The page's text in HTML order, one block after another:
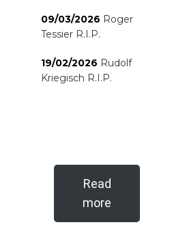
09/03/2026 Roger
Tessier R.I.P.
19/02/2026 Rudolf
Kriegisch R.I.P.
Read
more